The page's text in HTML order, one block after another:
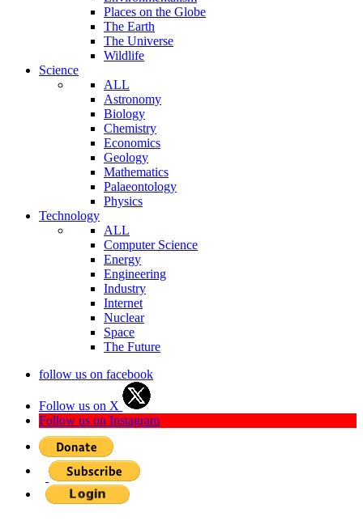
Places on the Globe
The Earth
The Universe
Wildlife
Science
ALL
Astronomy
Biology
Chemistry
Economics
Geology
Mathematics
Palaeontology
Physics
Technology
ALL
Computer Science
Energy
Engineering
Industry
Internet
Nuclear
Space
The Future
follow us on facebook
Follow us on X
Follow us on Instagram